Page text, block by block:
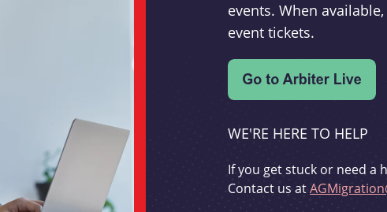
events. When
event tickets.
WE'RE HERE TO HELP
If you get stuck or need a
Contact us at